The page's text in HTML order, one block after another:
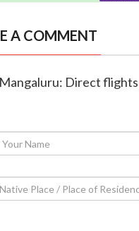
A COMMENT
Direct